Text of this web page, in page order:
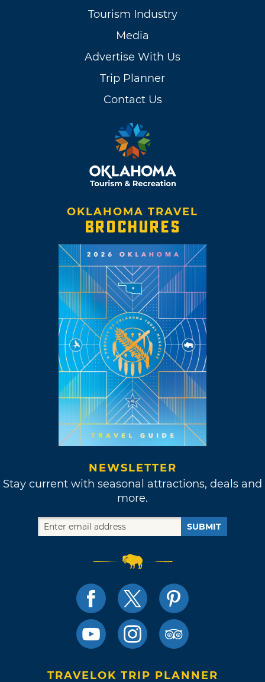
Tourism Industry
Media
Advertise With Us
Trip Planner
Contact Us
OKLAHOMA TRAVEL
BROCHURES
NEWSLETTER
Stay current with seasonal attractions, deals and
more.
SUBMIT
TRAVELOK TRIP PLANNER